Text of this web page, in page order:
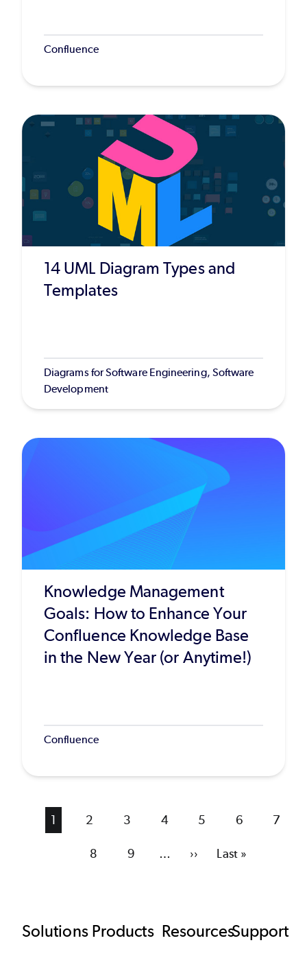
Confluence
14 UML Diagram Types and
Templates
Diagrams for Software Engineering, Software
Development
Knowledge Management
Goals: How to Enhance Your
Confluence Knowledge Base
in the New Year (or Anytime!)
Confluence
Current
1 Page
2 Page
3 Page
4 Page
5 Page
6 Page
7
Page
8 Page
9 …
Next
››
Last
Last »
Footer
Solutions Products ResourcesSupport